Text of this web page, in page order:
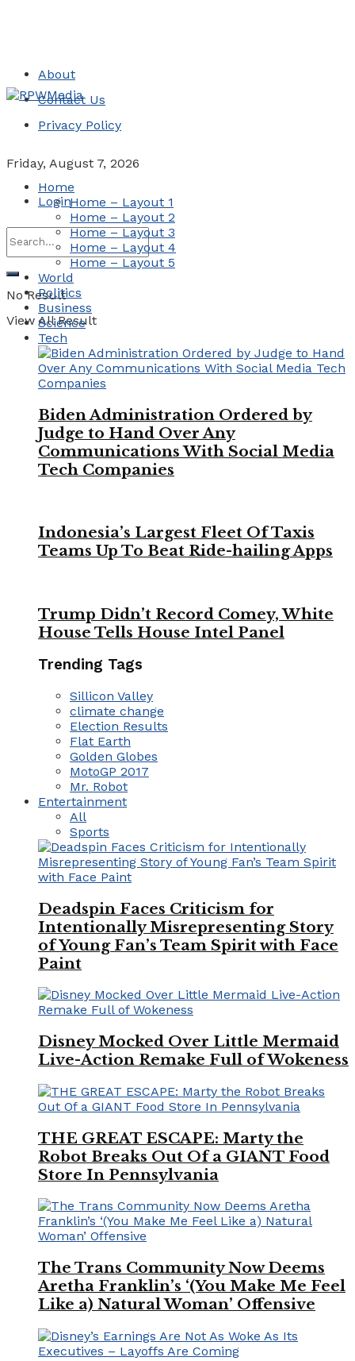
About
Contact Us
Privacy Policy
Friday, August 7, 2026
Login
No Result
View All Result
Home
Home – Layout 1
Home – Layout 2
Home – Layout 3
Home – Layout 4
Home – Layout 5
World
Politics
Business
Science
Tech
Biden Administration Ordered by
Judge to Hand Over Any
Communications With Social Media
Tech Companies
Indonesia’s Largest Fleet Of Taxis
Teams Up To Beat Ride-hailing Apps
Trump Didn’t Record Comey, White
House Tells House Intel Panel
Trending Tags
Sillicon Valley
climate change
Election Results
Flat Earth
Golden Globes
MotoGP 2017
Mr. Robot
Entertainment
All
Sports
Deadspin Faces Criticism for
Intentionally Misrepresenting Story
of Young Fan’s Team Spirit with Face
Paint
Disney Mocked Over Little Mermaid
Live-Action Remake Full of Wokeness
THE GREAT ESCAPE: Marty the
Robot Breaks Out Of a GIANT Food
Store In Pennsylvania
The Trans Community Now Deems
Aretha Franklin’s ‘(You Make Me Feel
Like a) Natural Woman’ Offensive